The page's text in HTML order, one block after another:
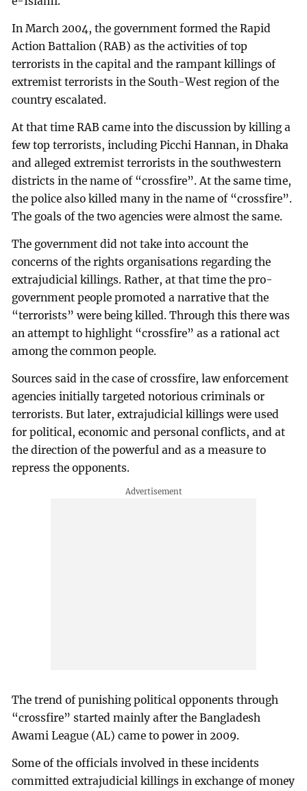
In March 2004, the government formed the Rapid
Action Battalion (RAB) as the activities of top
terrorists in the capital and the rampant killings of
extremist terrorists in the South-West region of the
country escalated.
At that time RAB came into the discussion by killing a
few top terrorists, including Picchi Hannan, in Dhaka
and alleged extremist terrorists in the southwestern
districts in the name of “crossfire”. At the same time,
the police also killed many in the name of “crossfire”.
The goals of the two agencies were almost the same.
The government did not take into account the
concerns of the rights organisations regarding the
extrajudicial killings. Rather, at that time the pro-
government people promoted a narrative that the
“terrorists” were being killed. Through this there was
an attempt to highlight “crossfire” as a rational act
among the common people.
Sources said in the case of crossfire, law enforcement
agencies initially targeted notorious criminals or
terrorists. But later, extrajudicial killings were used
for political, economic and personal conflicts, and at
the direction of the powerful and as a measure to
repress the opponents.
The trend of punishing political opponents through
“crossfire” started mainly after the Bangladesh
Awami League (AL) came to power in 2009.
Some of the officials involved in these incidents
committed extrajudicial killings in exchange of money